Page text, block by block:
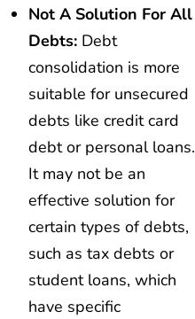
Not A Solution For All
Debts: Debt
consolidation is more
suitable for unsecured
debts like credit card
debt or personal loans.
It may not be an
effective solution for
certain types of debts,
such as tax debts or
student loans, which
have specific